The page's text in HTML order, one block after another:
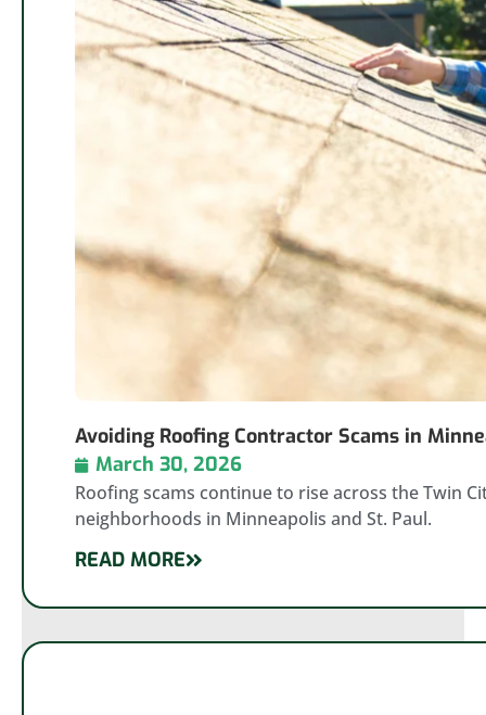
Avoiding Roofing Contractor Scams in
March 30, 2026
Roofing scams continue to rise across the Twin
neighborhoods in Minneapolis and St. Paul.
READ MORE